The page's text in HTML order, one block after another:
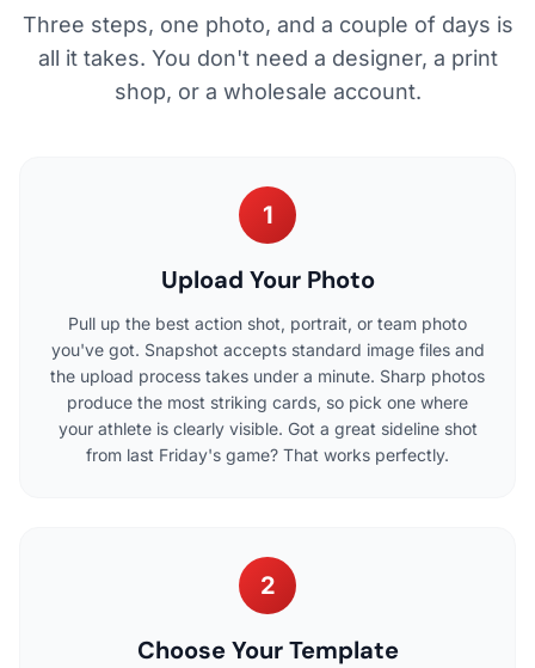
Three steps, one photo, and a couple of days is
all it takes. You don't need a designer, a print
shop, or a wholesale account.
1
Upload Your Photo
Pull up the best action shot, portrait, or team photo
you've got. Snapshot accepts standard image files and
the upload process takes under a minute. Sharp photos
produce the most striking cards, so pick one where
your athlete is clearly visible. Got a great sideline shot
from last Friday's game? That works perfectly.
2
Choose Your Template